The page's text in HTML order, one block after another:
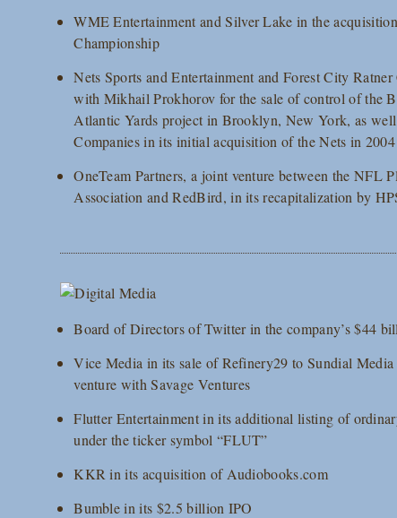
WME Entertainment and Silver Lake in the
Championship
Nets Sports and Entertainment and Forest City
with Mikhail Prokhorov for the sale of control of the
Atlantic Yards project in Brooklyn, New York, as
Companies in its initial acquisition of the Nets in 2004
OneTeam Partners, a joint venture between the NFL
Association and RedBird, in its recapitalization by
Board of Directors of Twitter in the company’s $44
Vice Media in its sale of Refinery29 to Sundial
venture with Savage Ventures
Flutter Entertainment in its additional listing of
under the ticker symbol “FLUT”
KKR in its acquisition of Audiobooks.com
Bumble in its $2.5 billion IPO